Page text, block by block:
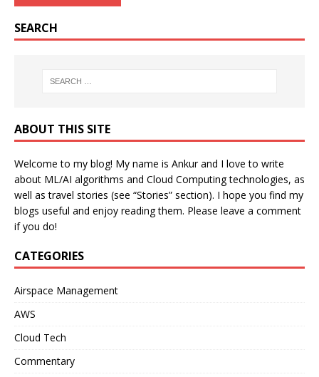
SEARCH
ABOUT THIS SITE
Welcome to my blog! My name is Ankur and I love to write
about ML/AI algorithms and Cloud Computing technologies, as
well as travel stories (see “Stories” section). I hope you find my
blogs useful and enjoy reading them. Please leave a comment
if you do!
CATEGORIES
Airspace Management
AWS
Cloud Tech
Commentary